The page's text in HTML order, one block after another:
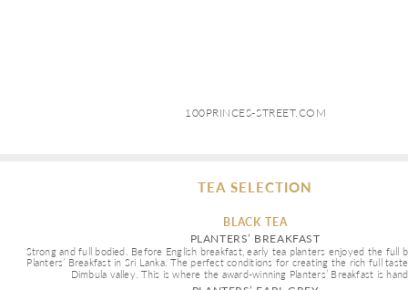
100PRINCES-STREET.COM
TEA SELECTION
BLACK TEA
PLANTERS’ BREAKFAST
Strong and full bodied. Before English breakfast, early tea planters enjoyed the full
Planters’ Breakfast in Sri Lanka. The perfect conditions for creating the rich full
Dimbula valley. This is where the award-winning Planters’ Breakfast is